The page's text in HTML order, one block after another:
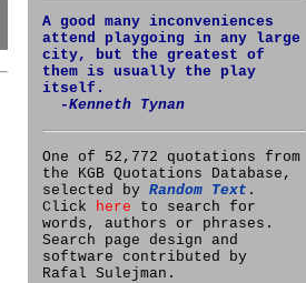
A good many inconveniences
attend playgoing in any large
city, but the greatest of
them is usually the play
itself.
-Kenneth Tynan
One of 52,772 quotations from
the KGB Quotations Database,
selected by Random Text .
Click here to search for
words, authors or phrases.
Search page design and
software contributed by
Rafal Sulejman.